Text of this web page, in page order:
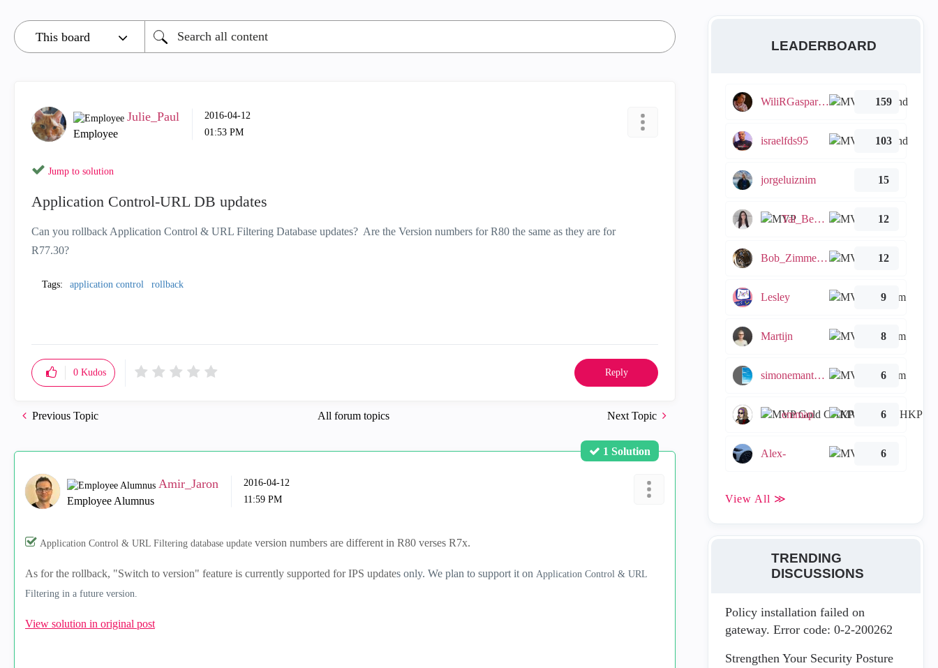
Julie_Paul
Employee
‎2016-04-12
01:53 PM
Jump to solution
Application Control-URL DB updates
Can you rollback Application Control & URL Filtering Database updates? Are the Version numbers for R80 the same as they are for
R77.30?
Tags: application control rollback
0 Kudos Reply
All forum topics
Previous Topic Next Topic
1 Solution
Amir_Jaron
Employee Alumnus
‎2016-04-12
11:59 PM
Application Control & URL Filtering database update version numbers are different in R80 verses R7x.
As for the rollback, "Switch to version" feature is currently supported for IPS updates only. We plan to support it on Application Control & URL
Filtering in a future version.
View solution in original post
LEADERBOARD
WiliRGasparetto 159
israelfds95 103
jorgeluiznim 15
Tal_Ben_Bassat 12
Bob_Zimmerman 12
Lesley 9
Martijn 8
simonemantovani 6
emmap 6
Alex- 6
View All ≫
TRENDING
DISCUSSIONS
Policy installation failed on
gateway. Error code: 0-2-200262
Strengthen Your Security Posture